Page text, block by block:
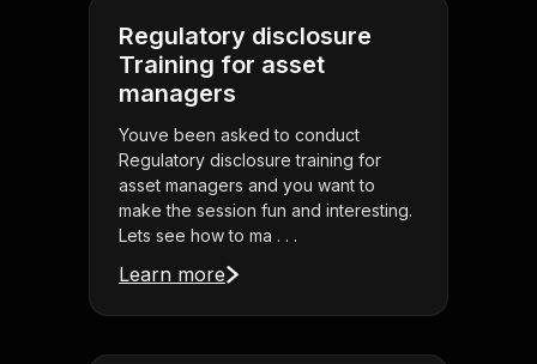
Regulatory disclosure
Training for asset
managers
Youve been asked to conduct
Regulatory disclosure training for
asset managers and you want to
make the session fun and interesting.
Lets see how to ma . . .
Learn more